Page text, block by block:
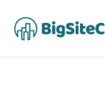
content